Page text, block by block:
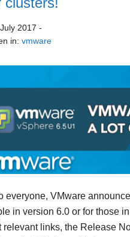
2017 -
in: vmware
everyone, VMware
in version 6.0 or for those
relevant links, the Release